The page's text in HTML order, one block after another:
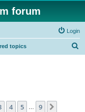
forum
Login
topics
4 5 9